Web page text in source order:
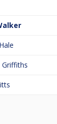
Griffiths